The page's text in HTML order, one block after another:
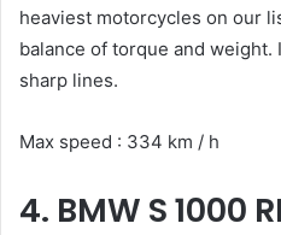
heaviest motorcycles on our
balance of torque and
sharp lines.
Max speed : 334 km / h
4. BMW S 1000